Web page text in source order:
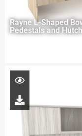
Rayne L-Shaped
Pedestals and